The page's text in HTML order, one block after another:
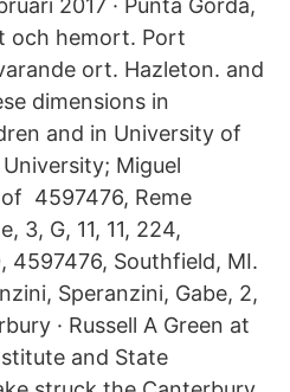
2017 · Punta Gorda,
och hemort. Port
ort. Hazleton. and
dimensions in
and in University of
Miguel
4597476, Reme
3, G, 11, 11, 224,
4597476, Southfield, MI.
Speranzini, Gabe, 2,
· Russell A Green at
and State